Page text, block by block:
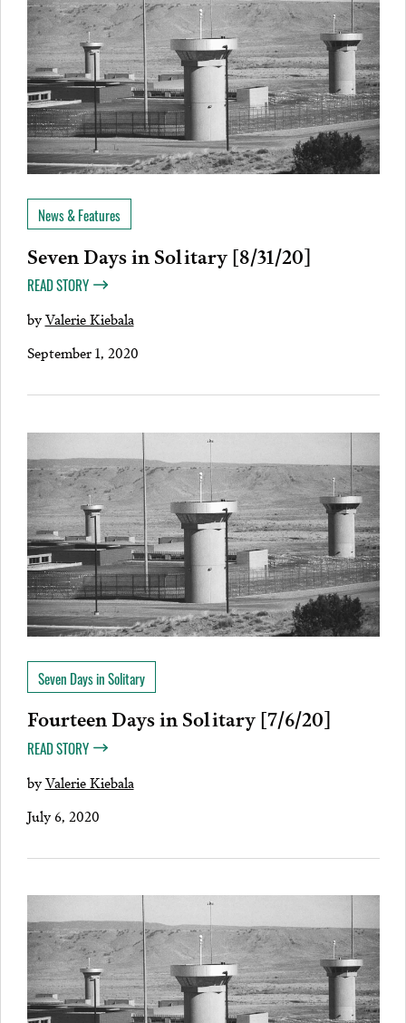
News & Features
Seven Days in Solitary [8/31/20]
READ STORY
byValerie Kiebala
September 1, 2020
Seven Days in Solitary
Fourteen Days in Solitary [7/6/20]
READ STORY
byValerie Kiebala
July 6, 2020